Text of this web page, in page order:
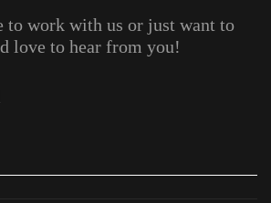
work with us or just want to
love to hear from you!